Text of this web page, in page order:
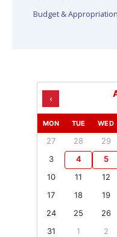
Budget &
‹
MON TUE WED
27 28 29
3
4 5
10
11 12
17
18 19
24
25 26
31
1 2